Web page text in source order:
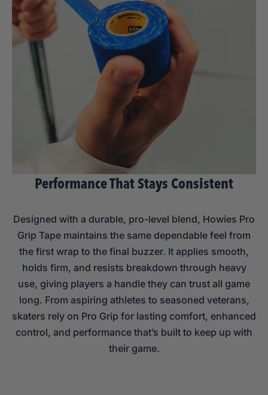
Performance That Stays Consistent
Designed with a durable, pro-level blend, Howies Pro
Grip Tape maintains the same dependable feel from
the first wrap to the final buzzer. It applies smooth,
holds firm, and resists breakdown through heavy
use, giving players a handle they can trust all game
long. From aspiring athletes to seasoned veterans,
skaters rely on Pro Grip for lasting comfort, enhanced
control, and performance that’s built to keep up with
their game.